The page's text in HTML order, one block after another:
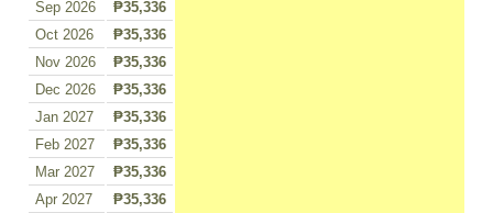
Sep 2026
₱35,336
Oct 2026
₱35,336
Nov 2026
₱35,336
Dec 2026
₱35,336
Jan 2027
₱35,336
Feb 2027
₱35,336
Mar 2027
₱35,336
Apr 2027
₱35,336